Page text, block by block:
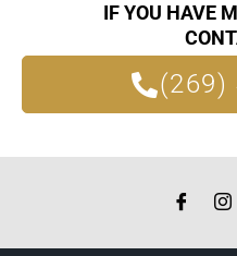
IF YOU HAVE
(269)